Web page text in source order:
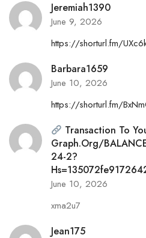
Jeremiah1390
June 9, 2026
https://shorturl.fm/
Barbara1659
June 10, 2026
https://shorturl.fm/
Transaction To
Graph.org/
24-2?
June 10, 2026
xma2u7
Jean175